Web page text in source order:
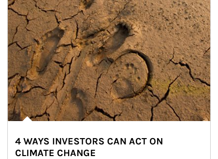
4 WAYS INVESTORS CAN ACT ON
CLIMATE CHANGE